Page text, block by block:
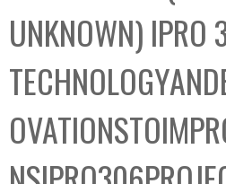
t
i
o
n
UNKNOWN) IPRO